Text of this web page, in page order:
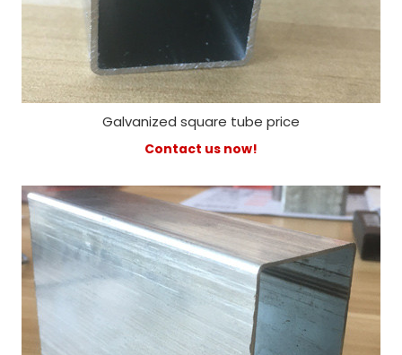
Galvanized square tube price
Contact us now!